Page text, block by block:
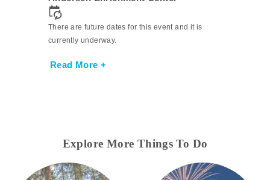
There are future dates for this event and it is
currently underway.
Read More +
Explore More Things To Do